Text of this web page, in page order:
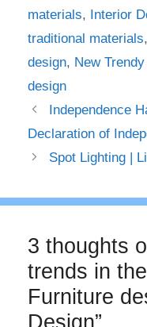
materials, Interior
traditional materials,
design, New
design
Independence
Declaration of
Spot Lighting |
3 thoughts
trends in
Furniture